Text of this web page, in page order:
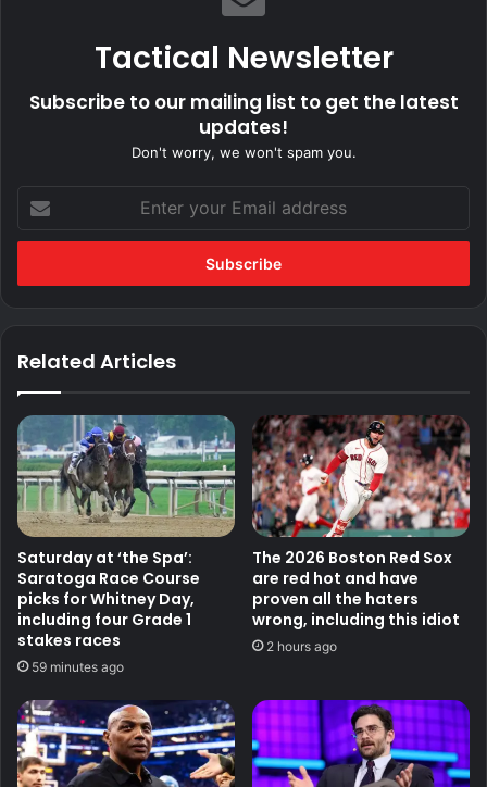
Tactical Newsletter
Subscribe to our mailing list to get the latest
updates!
Don't worry, we won't spam you.
your
Email
Related Articles
Saturday at ‘the Spa’:
Saratoga Race Course
picks for Whitney Day,
including four Grade 1
stakes races
59 minutes ago
The 2026 Boston Red Sox
are red hot and have
proven all the haters
wrong, including this idiot
2 hours ago